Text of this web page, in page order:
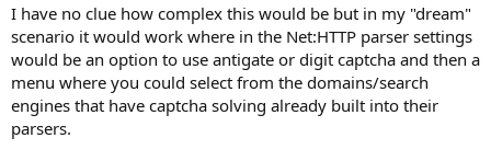
I have no clue how complex this would be but in my "dream"
scenario it would work where in the Net:HTTP parser settings
would be an option to use antigate or digit captcha and then a
menu where you could select from the domains/search
engines that have captcha solving already built into their
parsers.